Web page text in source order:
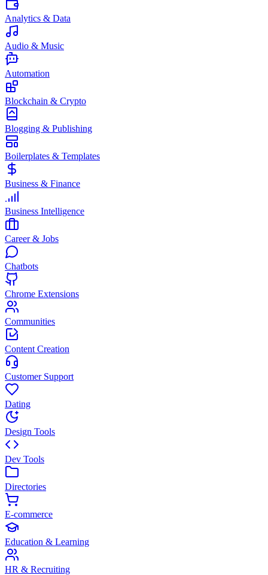
Analytics & Data
Audio & Music
Automation
Blockchain & Crypto
Blogging & Publishing
Boilerplates & Templates
Business & Finance
Business Intelligence
Career & Jobs
Chatbots
Chrome Extensions
Communities
Content Creation
Customer Support
Dating
Design Tools
Dev Tools
Directories
E-commerce
Education & Learning
HR & Recruiting